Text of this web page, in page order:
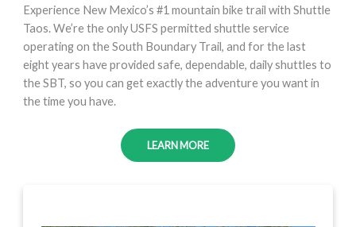
Experience New Mexico’s #1 mountain bike trail with Shuttle
Taos. We’re the only USFS permitted shuttle service
operating on the South Boundary Trail, and for the last
eight years have provided safe, dependable, daily shuttles to
the SBT, so you can get exactly the adventure you want in
the time you have.
LEARN MORE